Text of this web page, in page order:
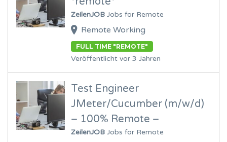
ZeilenJOB Jobs for Remote
Remote Working
FULL TIME "REMOTE"
Veröffentlicht vor 3 Jahren
Test Engineer
JMeter/Cucumber (m/w/d)
– 100% Remote –
ZeilenJOB Jobs for Remote